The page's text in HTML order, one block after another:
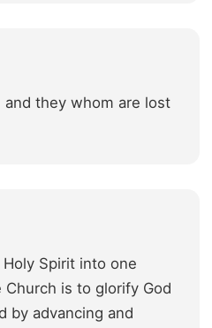
they whom are lost
Spirit into one
is to glorify God
by advancing and